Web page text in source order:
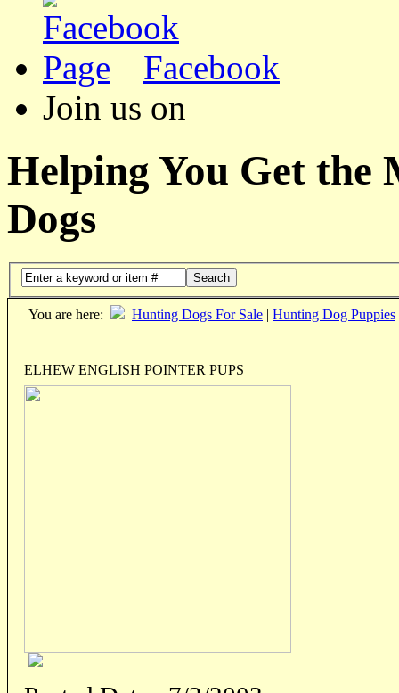
Facebook
Join us on
Helping You Get the
Dogs
Search
You are here: Hunting Dogs For Sale | Hunting Dog Puppies
ELHEW ENGLISH POINTER PUPS